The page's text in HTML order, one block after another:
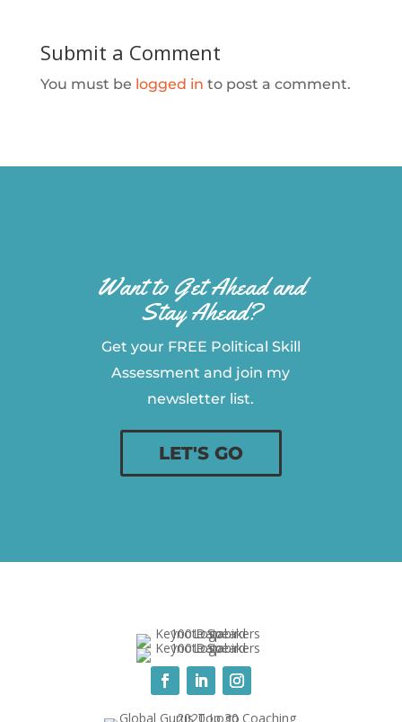
Submit a Comment
You must be logged in to post a comment.
Want to Get Ahead and
Stay Ahead?
Get your FREE Political Skill
Assessment and join my
newsletter list.
LET'S GO